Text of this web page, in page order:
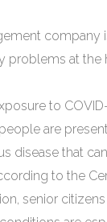
company
problems at the
to
are
disease that
to the
senior